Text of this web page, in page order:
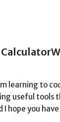
learning to
useful tools
I hope you